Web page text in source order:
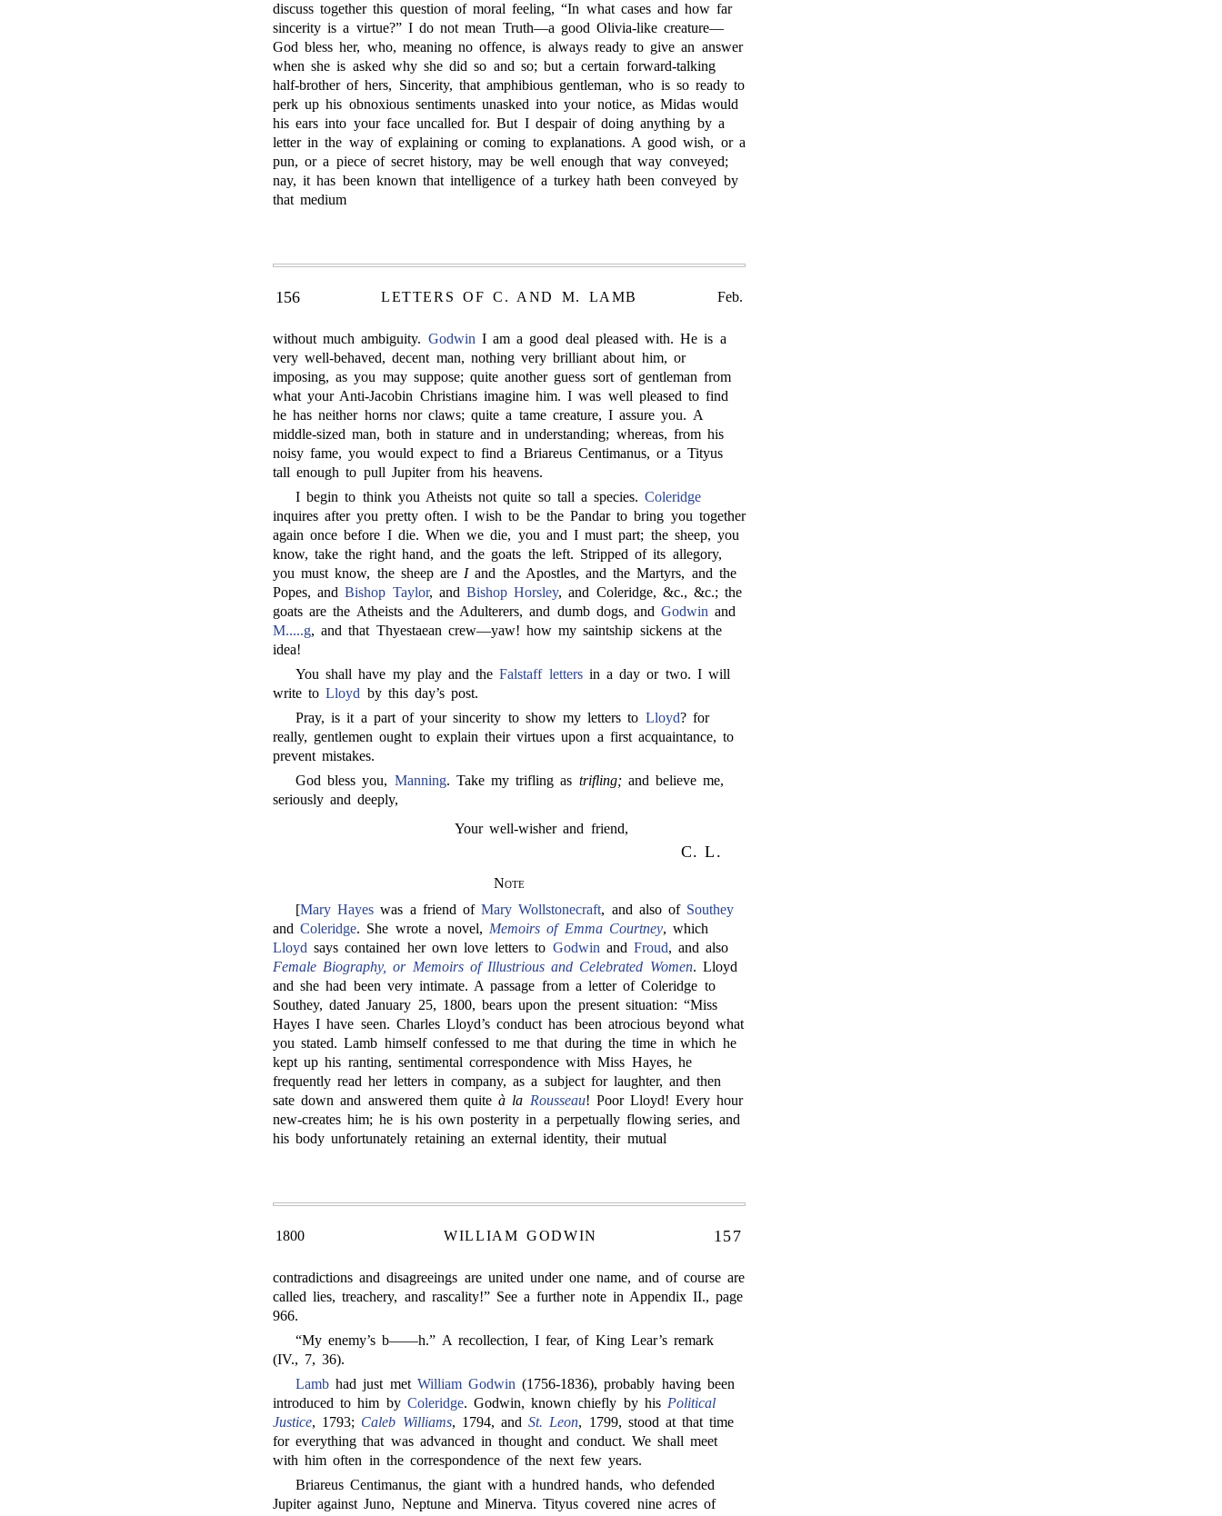
discuss together this question of moral feeling, “In what cases and how far
sincerity is a virtue?” I do not mean Truth—a good Olivia-like creature—
God bless her, who, meaning no offence, is always ready to give an answer
when she is asked why she did so and so; but a certain forward-talking
half-brother of hers, Sincerity, that amphibious gentleman, who is so ready to
perk up his obnoxious sentiments unasked into your notice, as Midas would
his ears into your face uncalled for. But I despair of doing anything by a
letter in the way of explaining or coming to explanations. A good wish, or a
pun, or a piece of secret history, may be well enough that way conveyed;
nay, it has been known that intelligence of a turkey hath been conveyed by
that medium
156 LETTERS OF C. AND M. LAMB Feb.
without much ambiguity. Godwin I am a good deal pleased with. He is a
very well-behaved, decent man, nothing very brilliant about him, or
imposing, as you may suppose; quite another guess sort of gentleman from
what your Anti-Jacobin Christians imagine him. I was well pleased to find
he has neither horns nor claws; quite a tame creature, I assure you. A
middle-sized man, both in stature and in understanding; whereas, from his
noisy fame, you would expect to find a Briareus Centimanus, or a Tityus
tall enough to pull Jupiter from his heavens.
I begin to think you Atheists not quite so tall a species.Coleridge
inquires after you pretty often. I wish to be the Pandar to bring you together
again once before I die. When we die, you and I must part; the sheep, you
know, take the right hand, and the goats the left. Stripped of its allegory,
you must know, the sheep are Iand the Apostles, and the Martyrs, and the
Popes, andBishop Taylor, andBishop Horsley, and Coleridge, &c., &c.; the
goats are the Atheists and the Adulterers, and dumb dogs, andGodwin and
M.....g, and that Thyestaean crew—yaw! how my saintship sickens at the
idea!
You shall have my play and theFalstaff lettersin a day or two. I will
write toLloyd by this day’s post.
Pray, is it a part of your sincerity to show my letters to Lloyd? for
really, gentlemen ought to explain their virtues upon a first acquaintance, to
prevent mistakes.
God bless you, Manning. Take my trifling as trifling;and believe me,
seriously and deeply,
Your well-wisher and friend,
C. L.
Note
[Mary Hayes was a friend ofMary Wollstonecraft, and also of Southey
andColeridge. She wrote a novel, Memoirs of Emma Courtney, which
Lloyd says contained her own love letters to Godwin andFroud, and also
Female Biography, or Memoirs of Illustrious and Celebrated Women. Lloyd
and she had been very intimate. A passage from a letter of Coleridge to
Southey, dated January 25, 1800, bears upon the present situation: “Miss
Hayes I have seen. Charles Lloyd’s conduct has been atrocious beyond what
you stated. Lamb himself confessed to me that during the time in which he
kept up his ranting, sentimental correspondence with Miss Hayes, he
frequently read her letters in company, as a subject for laughter, and then
sate down and answered them quiteà la Rousseau! Poor Lloyd! Every hour
new-creates him; he is his own posterity in a perpetually flowing series, and
his body unfortunately retaining an external identity, their mutual
1800 WILLIAM GODWIN 157
contradictions and disagreeings are united under one name, and of course are
called lies, treachery, and rascality!” See a further note in Appendix II., page
966.
“My enemy’s b——h.” A recollection, I fear, of King Lear’s remark
(IV., 7, 36).
Lamb had just met William Godwin (1756-1836), probably having been
introduced to him by Coleridge. Godwin, known chiefly by his Political
Justice, 1793; Caleb Williams, 1794, andSt. Leon, 1799, stood at that time
for everything that was advanced in thought and conduct. We shall meet
with him often in the correspondence of the next few years.
Briareus Centimanus, the giant with a hundred hands, who defended
Jupiter against Juno, Neptune and Minerva. Tityus covered nine acres of